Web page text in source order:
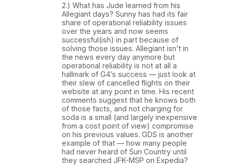
2.) What has Jude learned from his
Allegiant days? Sunny has had its fair
share of operational reliability issues
over the years and now seems
successful(ish) in part because of
solving those issues. Allegiant isn’t in
the news every day anymore but
operational reliability is not at all a
hallmark of G4’s success — just look at
their slew of cancelled flights on their
website at any point in time. His recent
comments suggest that he knows both
of those facts, and not charging for
soda is a small (and largely inexpensive
from a cost point of view) compromise
on his previous values. GDS is another
example of that — how many people
had never heard of Sun Country until
they searched JFK-MSP on Expedia?